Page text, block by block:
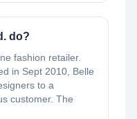
do?
fashion retailer.
in Sept 2010, Belle
to a
customer. The